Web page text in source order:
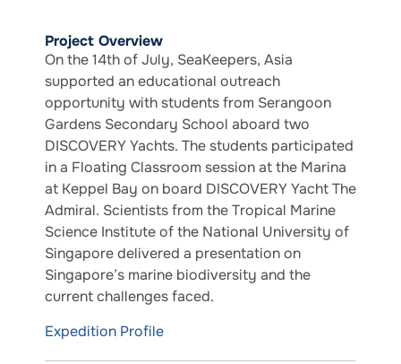
Project Overview
On the 14th of July, SeaKeepers, Asia
supported an educational outreach
opportunity with students from Serangoon
Gardens Secondary School aboard two
DISCOVERY Yachts. The students participated
in a Floating Classroom session at the Marina
at Keppel Bay on board DISCOVERY Yacht The
Admiral. Scientists from the Tropical Marine
Science Institute of the National University of
Singapore delivered a presentation on
Singapore’s marine biodiversity and the
current challenges faced.
Expedition Profile